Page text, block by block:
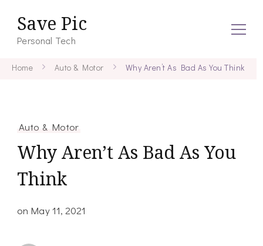
Save Pic
Personal Tech
Home Auto & Motor Why Aren’t As Bad As You Think
Auto & Motor
Why Aren’t As Bad As You
Think
on May 11, 2021